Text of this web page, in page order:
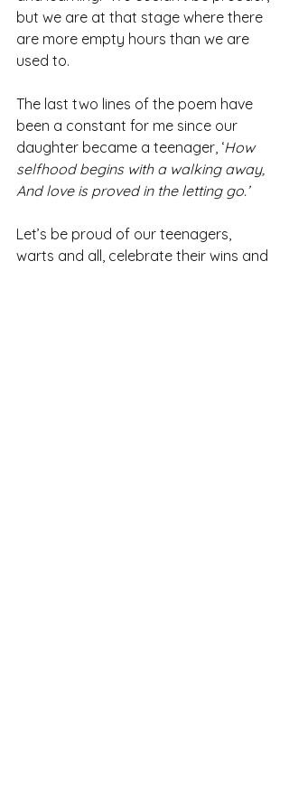
but we are at that stage where there
are more empty hours than we are
used to.
The last two lines of the poem have
been a constant for me since our
daughter became a teenager, ‘How
selfhood begins with a walking away,
And love is proved in the letting go.’
Let’s be proud of our teenagers,
warts and all, celebrate their wins and